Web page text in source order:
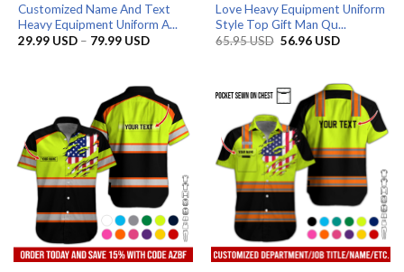
Customized Name And Text
Heavy Equipment Uniform A...
29.99 USD – 79.99 USDPrice
79.99 USD
Love Heavy Equipment Uniform
Style Top Gift Man Qu...
65.95USD Original
56.96 USDCurrent